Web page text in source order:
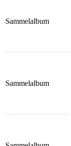
Sammelalbum
Sammelalbum